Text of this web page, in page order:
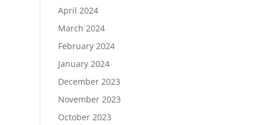
April 2024
March 2024
February 2024
January 2024
December 2023
November 2023
October 2023